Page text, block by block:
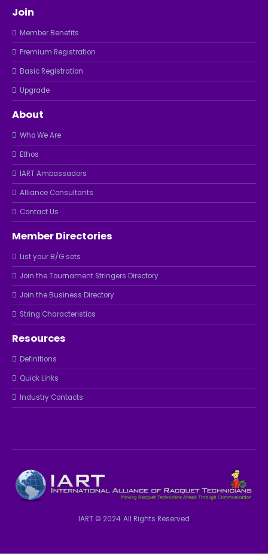
Join
Member Benefits
Premium Registration
Basic Registration
Upgrade
About
Who We Are
Ethos
IART Ambassadors
Alliance Consultants
Contact Us
Member Directories
List your B/G sets
Join the Tournament Stringers Directory
Join the Business Directory
String Characteristics
Resources
Definitions
Quick Links
Industry Contacts
IART © 2024. All Rights Reserved